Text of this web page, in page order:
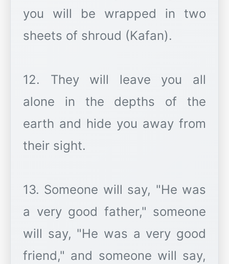
you will be wrapped in two
sheets of shroud (Kafan).
12. They will leave you all
alone in the depths of the
earth and hide you away from
their sight.
13. Someone will say, "He was
a very good father," someone
will say, "He was a very good
friend," and someone will say,